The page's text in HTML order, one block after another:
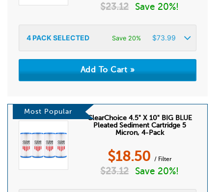
$23.12 Save 20%!
4PACK SELECTED Save 20% $73.99
Most Popular
ClearChoice 4.5" X 10" BIG BLUE
Pleated Sediment Cartridge 5
Micron, 4-Pack
$18.50 / Filter
$23.12 Save 20%!